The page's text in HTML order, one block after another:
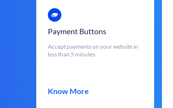
Payment Buttons
Accept payments on your website in
less than 5 minutes
Know More